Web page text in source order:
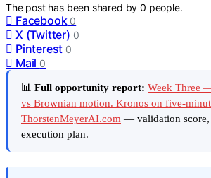
The post has been shared by0 people.
Facebook 0
X (Twitter) 0
Pinterest 0
Mail 0
📊 Full opportunity report: Week Three
vs Brownian motion. Kronos on five-
ThorstenMeyerAI.com — validation score,
execution plan.